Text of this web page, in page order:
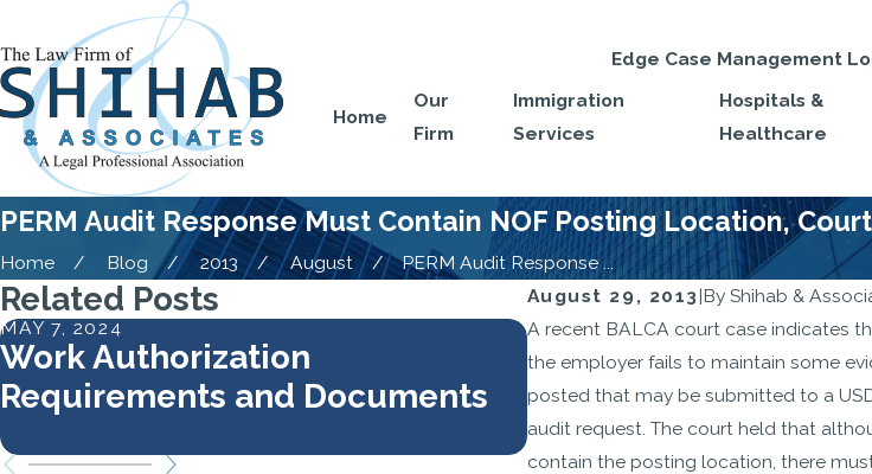
Edge Case Management
Home
Our
Firm
Immigration
Services
Hospitals &
Healthcare
PERM Audit Response Must Contain NOF Posting Location,
Home Blog 2013 August
PERM Audit Response ...
August 29, 2013|By Shihab &
A recent BALCA court case indicates
the employer fails to maintain some
posted that may be submitted to a
audit request. The court held that
contain the posting location, there
Related Posts
MAY 7, 2024
Work Authorization
Requirements and Documents
MAR 19, 2024
New Proposed Rule
Highly-Skilled Non-
are “Helpful, but